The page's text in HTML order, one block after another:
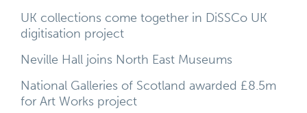
UK collections come together in DiSSCo UK
digitisation project
Neville Hall joins North East Museums
National Galleries of Scotland awarded £8.5m
for Art Works project